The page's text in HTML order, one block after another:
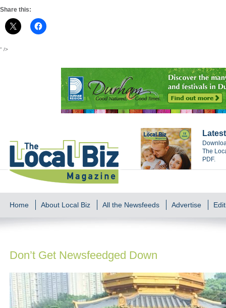
Share this:
" />
The
PDF.
Home About Local Biz All the Newsfeeds Advertise
Don’t Get Newsfeedged Down